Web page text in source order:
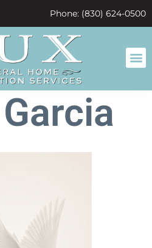
Phone: (830) 624-0500